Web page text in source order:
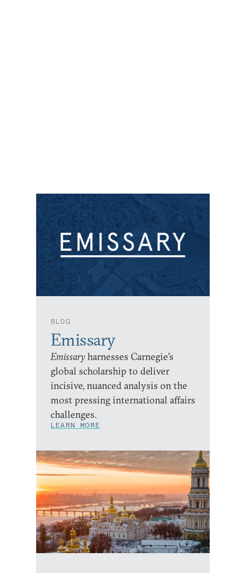
BLOG
Emissary
Emissary harnesses Carnegie’s
global scholarship to deliver
incisive, nuanced analysis on the
most pressing international affairs
challenges.
LEARN MORE